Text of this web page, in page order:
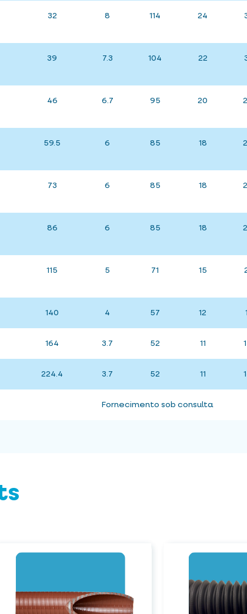
32 8 114 24
39 7.3 104 22
46 6.7 95 20
59.5 6 85 18
73 6 85 18
86 6 85 18
115 5 71 15
140 4 57 12
164 3.7 52 11
224.4 3.7 52 11
Fornecimento sob consulta